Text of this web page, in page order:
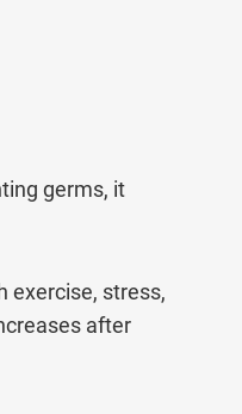
germs, it
exercise, stress,
after